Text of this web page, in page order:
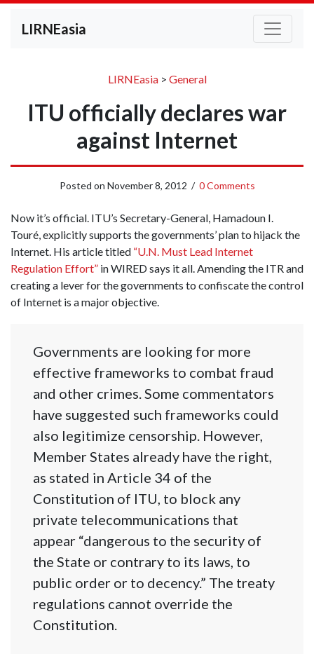
LIRNEasia
LIRNEasia> General
ITU officially declares war
against Internet
Posted on November 8, 2012 / 0 Comments
Now it’s official. ITU’s Secretary-General, Hamadoun I.
Touré, explicitly supports the governments’ plan to hijack the
Internet. His article titled “U.N. Must Lead Internet
Regulation Effort” in WIRED says it all. Amending the ITR and
creating a lever for the governments to confiscate the control
of Internet is a major objective.
Governments are looking for more
effective frameworks to combat fraud
and other crimes. Some commentators
have suggested such frameworks could
also legitimize censorship. However,
Member States already have the right,
as stated in Article 34 of the
Constitution of ITU, to block any
private telecommunications that
appear “dangerous to the security of
the State or contrary to its laws, to
public order or to decency.” The treaty
regulations cannot override the
Constitution.